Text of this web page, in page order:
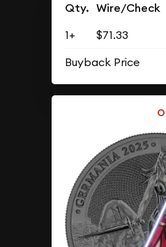
Qty. Wire/Check
1+ $71.33
Buyback Price